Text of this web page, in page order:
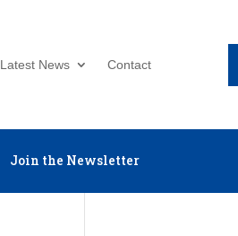
Latest News Contact
Join the Newsletter